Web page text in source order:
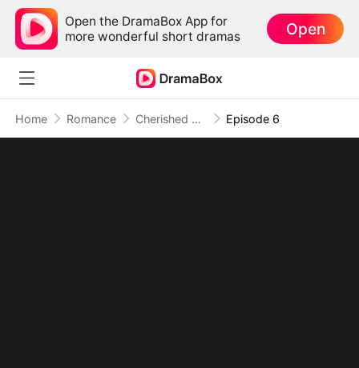
Open the DramaBox App for
more wonderful short dramas
Open
Home Romance Cherished by My Exhusband's Brother Episode 6